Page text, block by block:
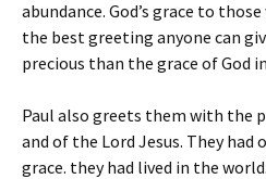
abundance. God’s grace to
the best greeting anyone can
precious than the grace of God
Paul also greets them with the
and of the Lord Jesus. They had
grace. they had lived in the